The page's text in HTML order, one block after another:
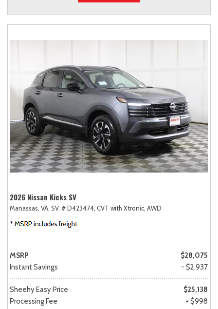
2026 Nissan Kicks SV
Manassas, VA, SV, # D423474, CVT with Xtronic, AWD
MSRP
$28,075
Instant Savings
- $2,937
Sheehy Easy Price
$25,138
Processing Fee
+ $998